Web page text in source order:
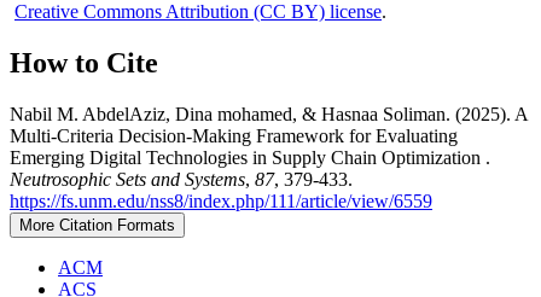
Creative Commons Attribution (CC BY) license.
How to Cite
Nabil M. AbdelAziz, Dina mohamed, & Hasnaa Soliman. (2025). A
Multi-Criteria Decision-Making Framework for Evaluating
Emerging Digital Technologies in Supply Chain Optimization .
Neutrosophic Sets and Systems, 87, 379-433.
https://fs.unm.edu/nss8/index.php/111/article/view/6559
More Citation Formats
ACM
ACS